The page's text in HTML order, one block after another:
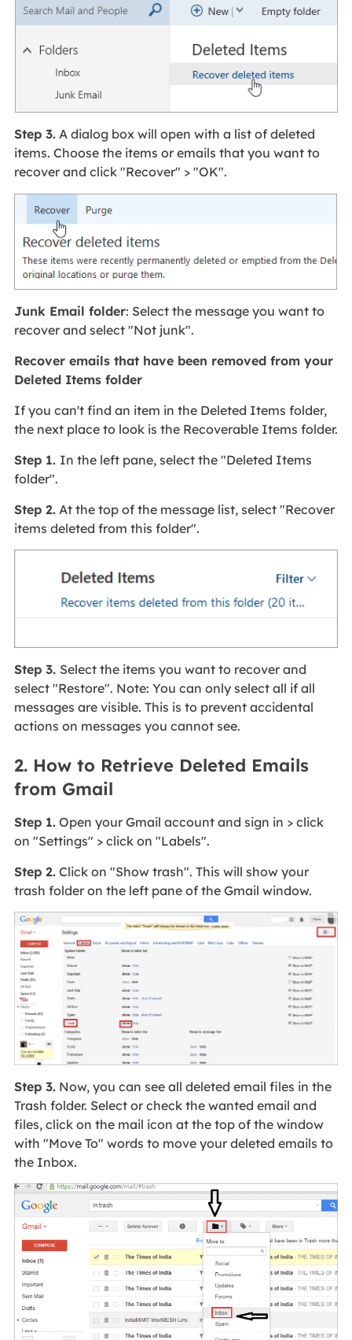
Step 3.A dialog box will open with a list of deleted
items. Choose the items or emails that you want to
recover and click "Recover" > "OK".
Junk Email folder: Select the message you want to
recover and select "Not junk".
Recover emails that have been removed from your
Deleted Items folder
If you can't find an item in the Deleted Items folder,
the next place to look is the Recoverable Items folder.
Step 1. In the left pane, select the "Deleted Items
folder".
Step 2.At the top of the message list, select "Recover
items deleted from this folder".
Step 3. Select the items you want to recover and
select "Restore". Note: You can only select all if all
messages are visible. This is to prevent accidental
actions on messages you cannot see.
2. How to Retrieve Deleted Emails
from Gmail
Step 1.Open your Gmail account and sign in > click
on "Settings" > click on "Labels".
Step 2.Click on "Show trash". This will show your
trash folder on the left pane of the Gmail window.
Step 3.Now, you can see all deleted email files in the
Trash folder. Select or check the wanted email and
files, click on the mail icon at the top of the window
with "Move To" words to move your deleted emails to
the Inbox.